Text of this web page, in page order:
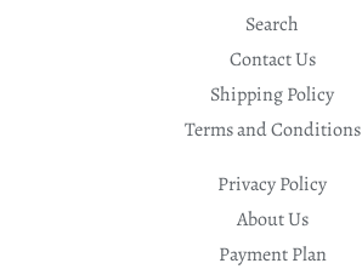
Search
Contact Us
Shipping Policy
Terms and Conditions
Privacy Policy
About Us
Payment Plan